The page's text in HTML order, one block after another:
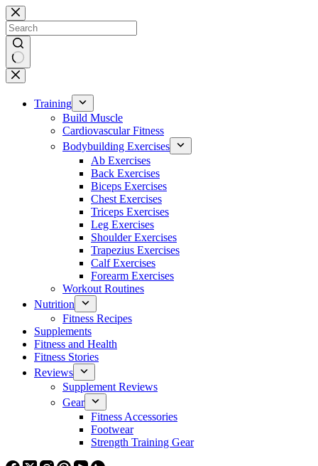
Skip
to
content
No
results
Training
Build Muscle
Cardiovascular Fitness
Bodybuilding Exercises
Ab Exercises
Back Exercises
Biceps Exercises
Chest Exercises
Triceps Exercises
Leg Exercises
Shoulder Exercises
Trapezius Exercises
Calf Exercises
Forearm Exercises
Workout Routines
Nutrition
Fitness Recipes
Supplements
Fitness and Health
Fitness Stories
Reviews
Supplement Reviews
Gear
Fitness Accessories
Footwear
Strength Training Gear